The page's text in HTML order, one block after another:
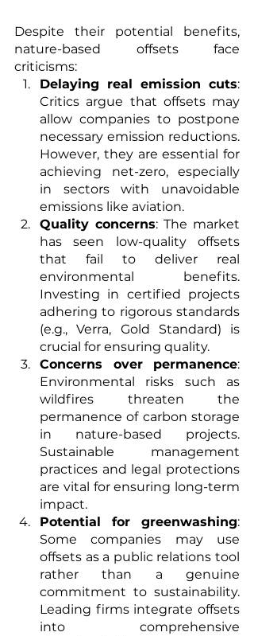
Despite their potential benefits,
nature-based offsets face
criticisms:
Delaying real emission cuts:
Critics argue that offsets may
allow companies to postpone
necessary emission reductions.
However, they are essential for
achieving net-zero, especially
in sectors with unavoidable
emissions like aviation.
Quality concerns: The market
has seen low-quality offsets
that fail to deliver real
environmental benefits.
Investing in certified projects
adhering to rigorous standards
(e.g., Verra, Gold Standard) is
crucial for ensuring quality.
Concerns over permanence:
Environmental risks such as
wildfires threaten the
permanence of carbon storage
in nature-based projects.
Sustainable management
practices and legal protections
are vital for ensuring long-term
impact.
Potential for greenwashing:
Some companies may use
offsets as a public relations tool
rather than a genuine
commitment to sustainability.
Leading firms integrate offsets
into comprehensive